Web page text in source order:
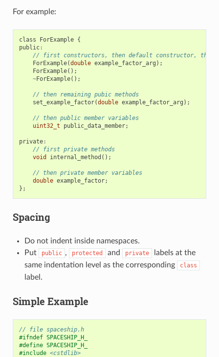
For example:
class ForExample {
public:
// first constructors, then default constructor, then
ForExample(double example_factor_arg );
ForExample();
~ForExample();
// then remaining pubic methods
set_example_factor(double example_factor_arg );
// then public member variables
uint32_t
public_data_member;
private:
// first private methods
void
internal_method ();
// then private member variables
double example_factor;
};
Spacing
Do not indent inside namespaces.
Put
public , protected and private
labels at the
same indentation level as the corresponding
class
label.
Simple Example
// file spaceship.h
#ifndef SPACESHIP_H_
#define SPACESHIP_H_
#include <cstdlib>